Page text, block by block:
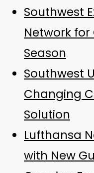
Southwest
Network
Season
Southwest
Changing
Solution
Lufthansa
with New